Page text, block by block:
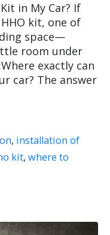
in My Car? If
kit, one of
space—
room under
exactly can
car? The answer
, installation of
kit, where to